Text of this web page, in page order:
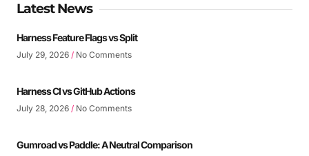
Latest News
Harness Feature Flags vs Split
July 29, 2026 No Comments
Harness CI vs GitHub Actions
July 28, 2026 No Comments
Gumroad vs Paddle: A Neutral Comparison